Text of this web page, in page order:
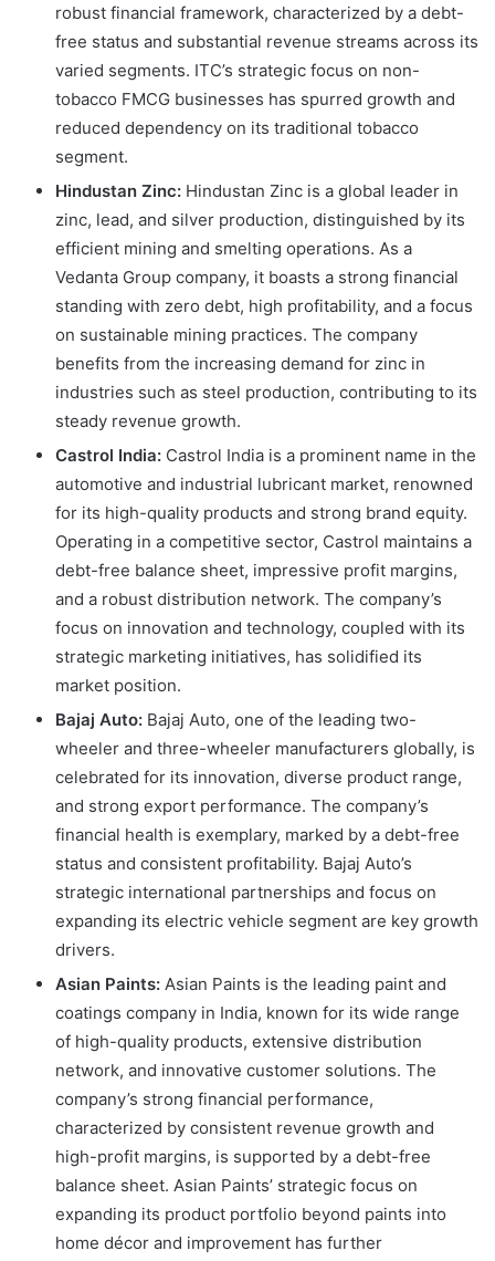
robust financial framework, characterized by a debt-
free status and substantial revenue streams across its
varied segments. ITC’s strategic focus on non-
tobacco FMCG businesses has spurred growth and
reduced dependency on its traditional tobacco
segment.
Hindustan Zinc: Hindustan Zinc is a global leader in
zinc, lead, and silver production, distinguished by its
efficient mining and smelting operations. As a
Vedanta Group company, it boasts a strong financial
standing with zero debt, high profitability, and a focus
on sustainable mining practices. The company
benefits from the increasing demand for zinc in
industries such as steel production, contributing to its
steady revenue growth.
Castrol India: Castrol India is a prominent name in the
automotive and industrial lubricant market, renowned
for its high-quality products and strong brand equity.
Operating in a competitive sector, Castrol maintains a
debt-free balance sheet, impressive profit margins,
and a robust distribution network. The company’s
focus on innovation and technology, coupled with its
strategic marketing initiatives, has solidified its
market position.
Bajaj Auto: Bajaj Auto, one of the leading two-
wheeler and three-wheeler manufacturers globally, is
celebrated for its innovation, diverse product range,
and strong export performance. The company’s
financial health is exemplary, marked by a debt-free
status and consistent profitability. Bajaj Auto’s
strategic international partnerships and focus on
expanding its electric vehicle segment are key growth
drivers.
Asian Paints: Asian Paints is the leading paint and
coatings company in India, known for its wide range
of high-quality products, extensive distribution
network, and innovative customer solutions. The
company’s strong financial performance,
characterized by consistent revenue growth and
high-profit margins, is supported by a debt-free
balance sheet. Asian Paints’ strategic focus on
expanding its product portfolio beyond paints into
home décor and improvement has further